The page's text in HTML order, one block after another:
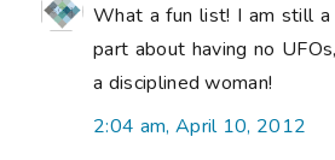
What a fun list! I am still
part about having no
a disciplined woman!
2:04 am, April 10, 2012